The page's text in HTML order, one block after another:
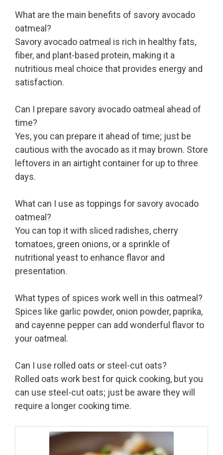
What are the main benefits of savory avocado
oatmeal?
Savory avocado oatmeal is rich in healthy fats,
fiber, and plant-based protein, making it a
nutritious meal choice that provides energy and
satisfaction.
Can I prepare savory avocado oatmeal ahead of
time?
Yes, you can prepare it ahead of time; just be
cautious with the avocado as it may brown. Store
leftovers in an airtight container for up to three
days.
What can I use as toppings for savory avocado
oatmeal?
You can top it with sliced radishes, cherry
tomatoes, green onions, or a sprinkle of
nutritional yeast to enhance flavor and
presentation.
What types of spices work well in this oatmeal?
Spices like garlic powder, onion powder, paprika,
and cayenne pepper can add wonderful flavor to
your oatmeal.
Can I use rolled oats or steel-cut oats?
Rolled oats work best for quick cooking, but you
can use steel-cut oats; just be aware they will
require a longer cooking time.